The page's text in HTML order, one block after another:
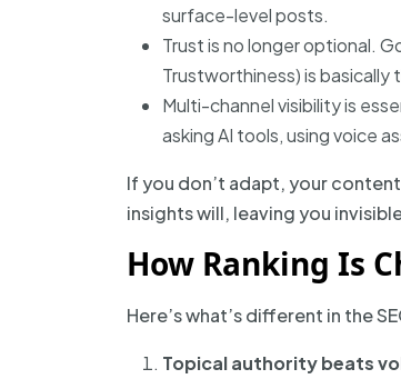
surface-level posts.
Trust is no longer optional.
Trustworthiness) is basically
Multi-channel visibility is
asking AI tools, using voice
If you don’t adapt, your
insights will, leaving you
How Ranking Is
Here’s what’s different in the
Topical authority beats